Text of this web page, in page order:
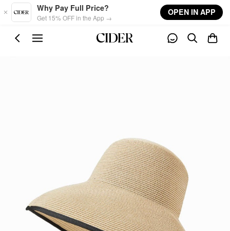
Skip to main content
Why Pay Full Price?
Get 15% OFF in the App →
OPEN IN APP